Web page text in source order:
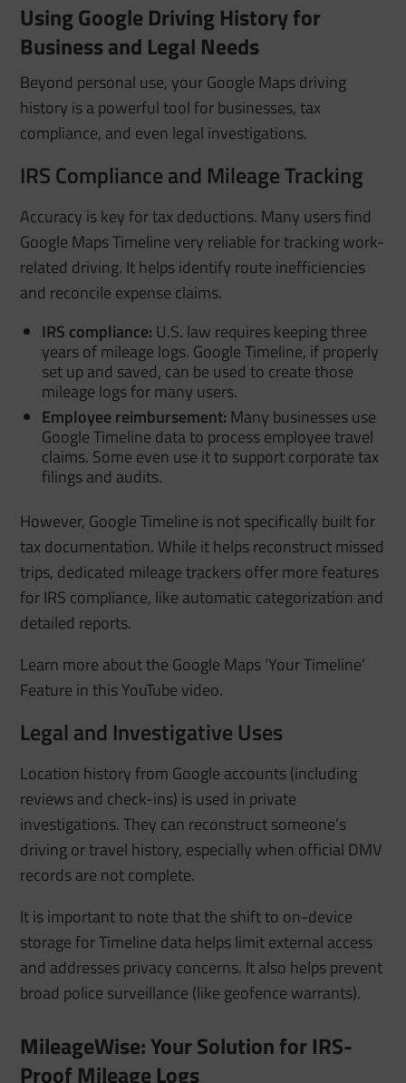
Using Google Driving History for
Business and Legal Needs
Beyond personal use, your Google Maps driving
history is a powerful tool for businesses, tax
compliance, and even legal investigations.
IRS Compliance and Mileage Tracking
Accuracy is key for tax deductions. Many users find
Google Maps Timeline very reliable for tracking work-
related driving. It helps identify route inefficiencies
and reconcile expense claims.
IRS compliance: U.S. law requires keeping three
years of mileage logs. Google Timeline, if properly
set up and saved, can be used to create those
mileage logs for many users.
Employee reimbursement: Many businesses use
Google Timeline data to process employee travel
claims. Some even use it to support corporate tax
filings and audits.
However, Google Timeline is not specifically built for
tax documentation. While it helps reconstruct missed
trips, dedicated mileage trackers offer more features
for IRS compliance, like automatic categorization and
detailed reports.
Learn more about the Google Maps ‘Your Timeline’
Feature in this YouTube video.
Legal and Investigative Uses
Location history from Google accounts (including
reviews and check-ins) is used in private
investigations. They can reconstruct someone’s
driving or travel history, especially when official DMV
records are not complete.
It is important to note that the shift to on-device
storage for Timeline data helps limit external access
and addresses privacy concerns. It also helps prevent
broad police surveillance (like geofence warrants).
MileageWise: Your Solution for IRS-
Proof Mileage Logs